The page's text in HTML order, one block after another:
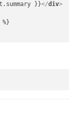
}}</div>
%}